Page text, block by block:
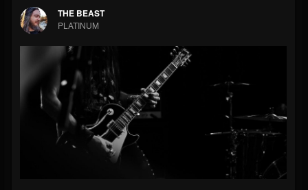
Forum
THE BEAST
PLATINUM